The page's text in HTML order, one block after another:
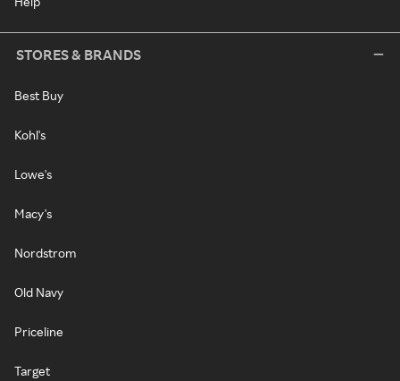
STORES & BRANDS
Best Buy
Kohl's
Lowe's
Macy's
Nordstrom
Old Navy
Priceline
Target